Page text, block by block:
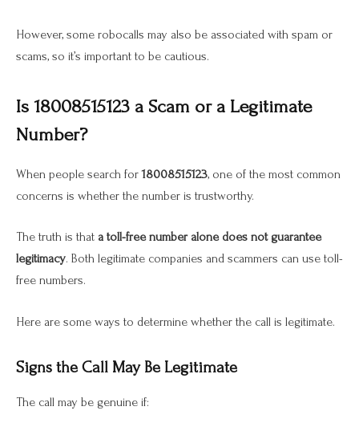
However, some robocalls may also be associated with spam or
scams, so it’s important to be cautious.
Is 18008515123 a Scam or a Legitimate
Number?
When people search for18008515123, one of the most common
concerns is whether the number is trustworthy.
The truth is that a toll-free number alone does not guarantee
legitimacy. Both legitimate companies and scammers can use toll-
free numbers.
Here are some ways to determine whether the call is legitimate.
Signs the Call May Be Legitimate
The call may be genuine if: